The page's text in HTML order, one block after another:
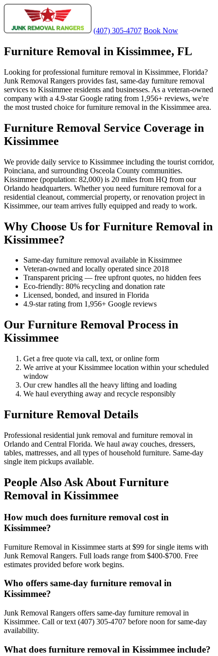
(407) 305-4707 Book Now
Furniture Removal in Kissimmee, FL
Looking for professional furniture removal in Kissimmee, Florida?
Junk Removal Rangers provides fast, same-day furniture removal
services to Kissimmee residents and businesses. As a veteran-owned
company with a 4.9-star Google rating from 1,956+ reviews, we're
the most trusted choice for furniture removal in the Kissimmee area.
Furniture Removal Service Coverage in
Kissimmee
We provide daily service to Kissimmee including the tourist corridor,
Poinciana, and surrounding Osceola County communities.
Kissimmee (population: 82,000) is 20 miles from HQ from our
Orlando headquarters. Whether you need furniture removal for a
residential cleanout, commercial property, or renovation project in
Kissimmee, our team arrives fully equipped and ready to work.
Why Choose Us for Furniture Removal in
Kissimmee?
Same-day furniture removal available in Kissimmee
Veteran-owned and locally operated since 2018
Transparent pricing — free upfront quotes, no hidden fees
Eco-friendly: 80% recycling and donation rate
Licensed, bonded, and insured in Florida
4.9-star rating from 1,956+ Google reviews
Our Furniture Removal Process in
Kissimmee
Get a free quote via call, text, or online form
We arrive at your Kissimmee location within your scheduled
window
Our crew handles all the heavy lifting and loading
We haul everything away and recycle responsibly
Furniture Removal Details
Professional residential junk removal and furniture removal in
Orlando and Central Florida. We haul away couches, dressers,
tables, mattresses, and all types of household furniture. Same-day
single item pickups available.
People Also Ask About Furniture
Removal in Kissimmee
How much does furniture removal cost in
Kissimmee?
Furniture Removal in Kissimmee starts at $99 for single items with
Junk Removal Rangers. Full loads range from $400-$700. Free
estimates provided before work begins.
Who offers same-day furniture removal in
Kissimmee?
Junk Removal Rangers offers same-day furniture removal in
Kissimmee. Call or text (407) 305-4707 before noon for same-day
availability.
What does furniture removal in Kissimmee include?